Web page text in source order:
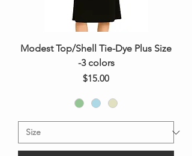
Modest Top/Shell Tie-Dye Plus Size
-3 colors
Price
$15.00